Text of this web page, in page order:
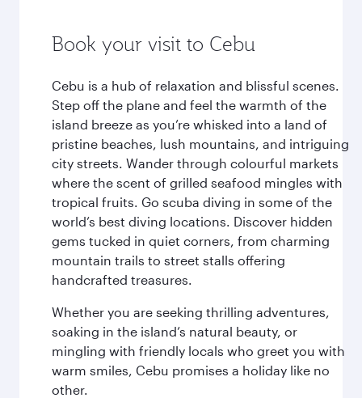
Book your visit to Cebu
Cebu is a hub of relaxation and blissful scenes.
Step off the plane and feel the warmth of the
island breeze as you’re whisked into a land of
pristine beaches, lush mountains, and intriguing
city streets. Wander through colourful markets
where the scent of grilled seafood mingles with
tropical fruits. Go scuba diving in some of the
world’s best diving locations. Discover hidden
gems tucked in quiet corners, from charming
mountain trails to street stalls offering
handcrafted treasures.
Whether you are seeking thrilling adventures,
soaking in the island’s natural beauty, or
mingling with friendly locals who greet you with
warm smiles, Cebu promises a holiday like no
other.